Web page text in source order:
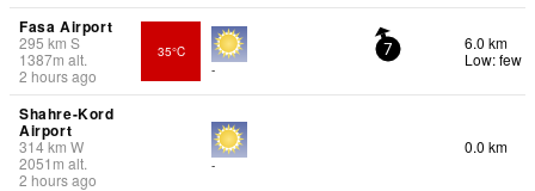
Fasa Airport
295 km S
1387m alt.
2 hours ago
35°C
-
7
6.0 km
Low: few
Shahre-Kord
Airport
314km W
2051 m alt.
2 hours ago
-
0.0 km